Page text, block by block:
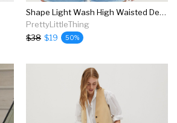
Shape Light Wash High Waisted Denim Shorts
PrettyLittleThing
$38 $19 50%